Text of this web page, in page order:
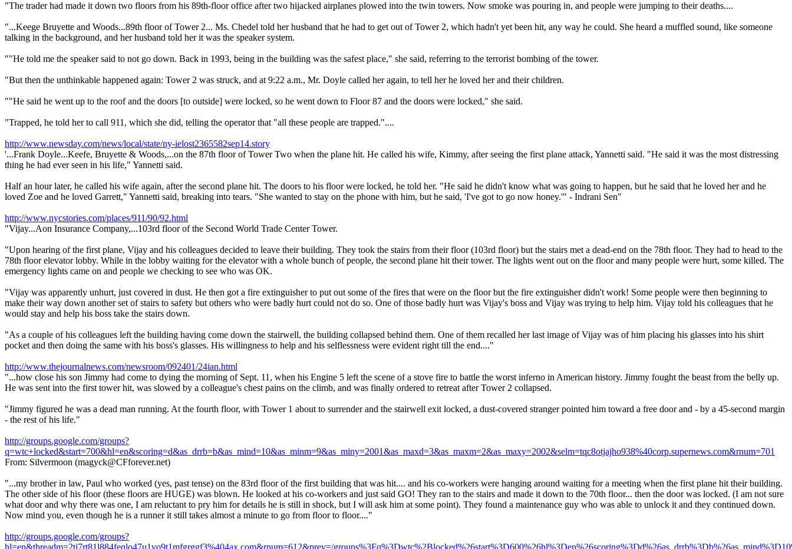
"The trader had made it down two floors from his 89th-floor office after two hijacked airplanes plowed into the twin towers. Now smoke was pouring in, and people were jumping to their deaths....
"...Keege Bruyette and Woods...89th floor of Tower 2... Ms. Chedel told her husband that he had to get out of Tower 2, which hadn't yet been hit, any way he could. She heard a muffled sound, like someone
talking in the background, and her husband told her it was the speaker system.
""He told me the speaker said to not go down. Back in 1993, being in the building was the safest place," she said, referring to the terrorist bombing of the tower.
"But then the unthinkable happened again: Tower 2 was struck, and at 9:22 a.m., Mr. Doyle called her again, to tell her he loved her and their children.
""He said he went up to the roof and the doors [to outside] were locked, so he went down to Floor 87 and the doors were locked," she said.
"Trapped, he told her to call 911, which she did, telling the operator that "all these people are trapped."....
http://www.newsday.com/news/local/state/ny-ielost2365582sep14.story
'...Frank Doyle...Keefe, Bruyette & Woods,...on the 87th floor of Tower Two when the plane hit. He called his wife, Kimmy, after seeing the first plane attack, Yannetti said. "He said it was the most distressing
thing he had ever seen in his life," Yannetti said.
Half an hour later, he called his wife again, after the second plane hit. The doors to his floor were locked, he told her. "He said he didn't know what was going to happen, but he said that he loved her and he
loved Zoe and he loved Garrett," Yannetti said, breaking into tears. "She wanted to stay on the phone with him, but he said, 'I've got to go now honey.'" - Indrani Sen"
http://www.nycstories.com/places/911/90/92.html
"Vijay...Aon Insurance Company,...103rd floor of the Second World Trade Center Tower.
"Upon hearing of the first plane, Vijay and his colleagues decided to leave their building. They took the stairs from their floor (103rd floor) but the stairs met a dead-end on the 78th floor. They had to head to the
78th floor elevator lobby. While in the lobby waiting for the elevator with a whole bunch of people, the second plane hit their tower. The lights went out on the floor and many people were hurt, some killed. The
emergency lights came on and people we checking to see who was OK.
"Vijay was apparently unhurt, just covered in dust. He then got a fire extinguisher to put out some of the fires that were on the floor but the fire extinguisher didn't work! Some people were then beginning to
make their way down another set of stairs to safety but others who were badly hurt could not do so. One of those badly hurt was Vijay's boss and Vijay was trying to help him. Vijay told his colleagues that he
would stay and help his boss take the stairs down.
"As a couple of his colleagues left the building having come down the stairwell, the building collapsed behind them. One of them recalled her last image of Vijay was of him placing his glasses into his shirt
pocket and then doing the same with his boss's glasses. His willingness to help and his selflessness were evident right till the end...."
http://www.thejournalnews.com/newsroom/092401/24ian.html
"...how close his son Jimmy had come to dying the morning of Sept. 11, when his Engine 5 left the scene of a stove fire to battle the worst inferno in American history. Jimmy fought the beast from the belly up.
He was sent into the first tower hit, was slowed by a colleague's chest pains on the climb, and was finally ordered to retreat after Tower 2 collapsed.
"Jimmy figured he was a dead man running. At the fourth floor, with Tower 1 about to surrender and the stairwell exit locked, a dust-covered stranger pointed him toward a free door and - by a 45-second margin
- the rest of his life."
http://groups.google.com/groups?
q=wtc+locked&start=700&hl=en&scoring=d&as_drrb=b&as_mind=10&as_minm=9&as_miny=2001&as_maxd=3&as_maxm=2&as_maxy=2002&selm=tqc8otjajho938%40corp.supernews.com&rnum=701
From: Silvermoon (magyck@CFforever.net)
"...my brother in law, Paul who worked (yes, past tense) on the 83rd floor of the first building that was hit.... and his co-workers were hanging around waiting for a meeting when the first plane hit their building.
The other side of his floor (these floors are HUGE) was blown. He looked at his co-workers and just said GO! They ran to the stairs and made it down to the 70th floor... then the door was locked. (I am not sure
what door and why there was one, I am reluctant to pry him for details he is still in shock, but I will ask him at some point). They found a maintenance guy who was able to unlock it and they continued down.
Now mind you, even though he is a runner it still takes almost a minute to go from floor to floor...."
http://groups.google.com/groups?
hl=en&threadm=2ti7rt81l884feqlo47u1vo9t1mfgrggf3%404ax.com&rnum=612&prev=/